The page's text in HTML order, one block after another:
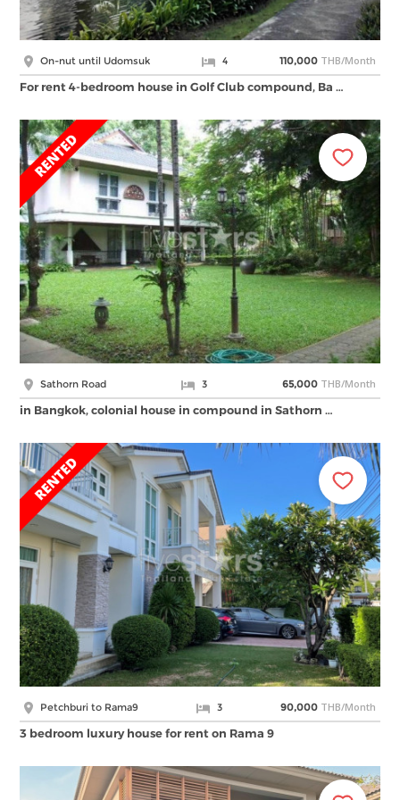
On-nut until Udomsuk 4 110,000 THB/Month
For rent 4-bedroom house in Golf Club compound, Ba …
Sathorn Road 3 65,000 THB/Month
in Bangkok, colonial house in compound in Sathorn …
Petchburi to Rama9 3 90,000 THB/Month
3 bedroom luxury house for rent on Rama 9